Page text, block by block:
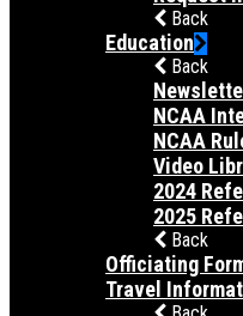
Back
Education
Back
NCAA
NCAA
Video
2024
2025
Back
Officiating
Travel